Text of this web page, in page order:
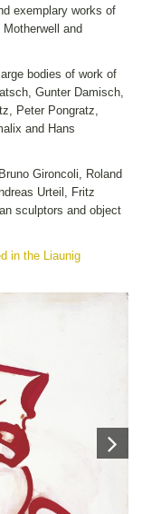
exemplary works of
and
bodies of work of
Gunter Damisch,
Peter Pongratz,
and Hans
Gironcoli, Roland
Urteil, Fritz
sculptors and object
in the Liaunig